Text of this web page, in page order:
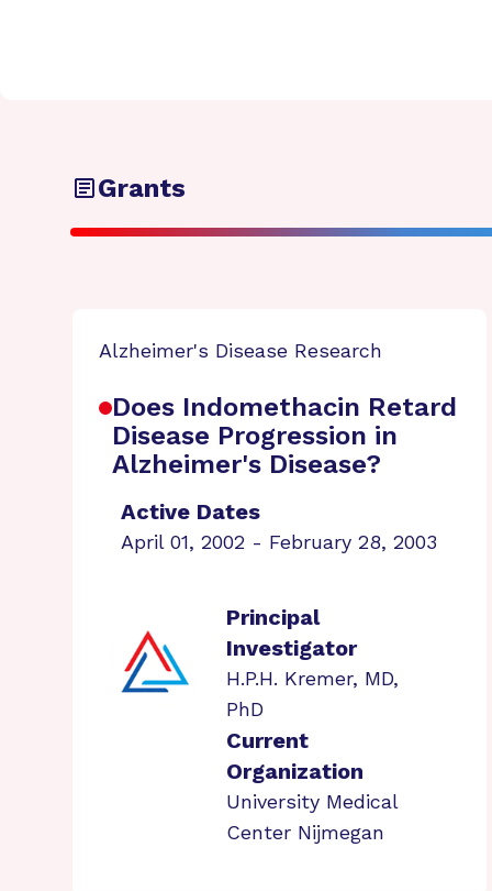
Grants
Alzheimer's Disease Research
Does Indomethacin Retard
Disease Progression in
Alzheimer's Disease?
Active Dates
April 01, 2002 - February 28, 2003
Principal
Investigator
H.P.H. Kremer, MD,
PhD
Current
Organization
University Medical
Center Nijmegan